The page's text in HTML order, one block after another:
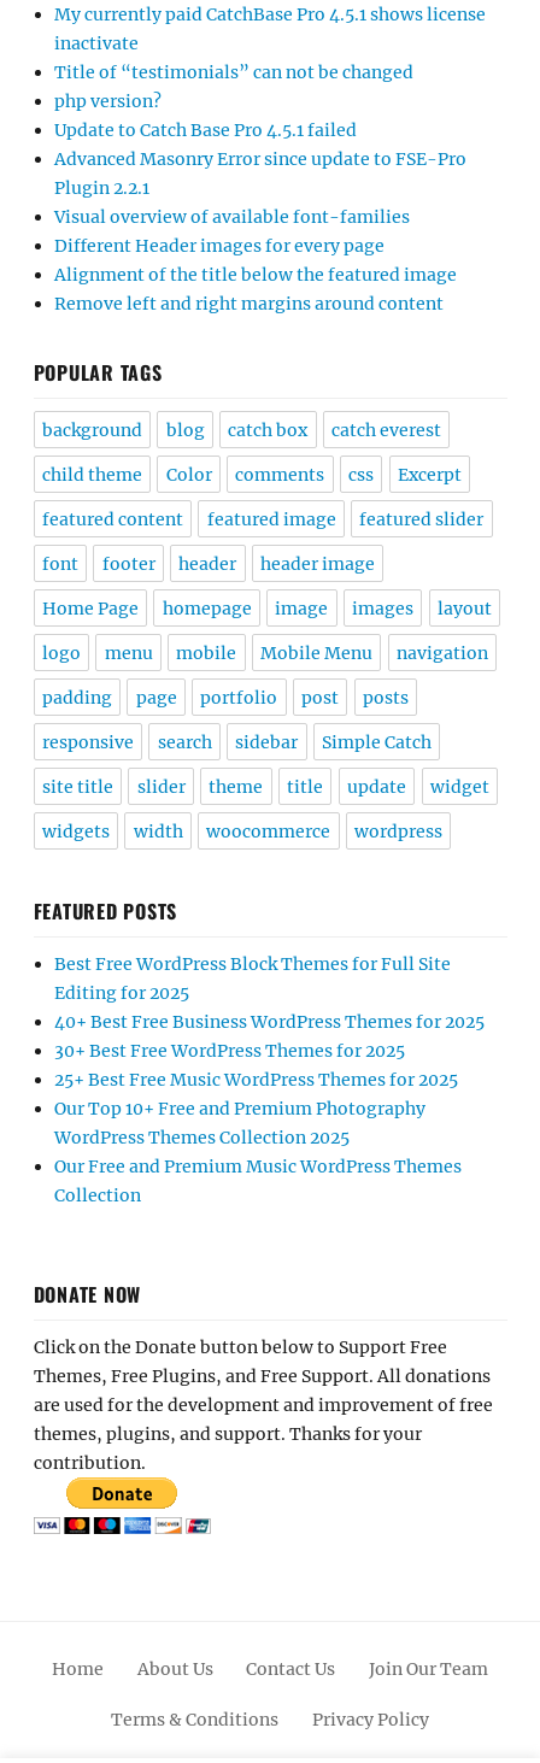
My currently paid CatchBase Pro 4.5.1 shows license
inactivate
Title of “testimonials” can not be changed
php version?
Update to Catch Base Pro 4.5.1 failed
Advanced Masonry Error since update to FSE-Pro
Plugin 2.2.1
Visual overview of available font-families
Different Header images for every page
Alignment of the title below the featured image
Remove left and right margins around content
POPULAR TAGS
background blog catch box catch everest
child theme Color comments css Excerpt
featured content featured image featured slider
font footer header header image
Home Page homepage image images layout
logo menu mobile Mobile Menu navigation
padding page portfolio post posts
responsive search sidebar Simple Catch
site title slider theme title update widget
widgets width woocommerce wordpress
FEATURED POSTS
Best Free WordPress Block Themes for Full Site
Editing for 2025
40+ Best Free Business WordPress Themes for 2025
30+ Best Free WordPress Themes for 2025
25+ Best Free Music WordPress Themes for 2025
Our Top 10+ Free and Premium Photography
WordPress Themes Collection 2025
Our Free and Premium Music WordPress Themes
Collection
DONATE NOW
Click on the Donate button below to Support Free
Themes, Free Plugins, and Free Support. All donations
are used for the development and improvement of free
themes, plugins, and support. Thanks for your
contribution.
Home About Us Contact Us Join Our Team
Terms & Conditions Privacy Policy